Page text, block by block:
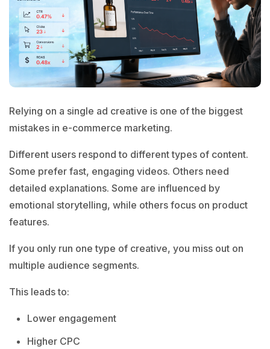
Relying on a single ad creative is one of the biggest
mistakes in e-commerce marketing.
Different users respond to different types of content.
Some prefer fast, engaging videos. Others need
detailed explanations. Some are influenced by
emotional storytelling, while others focus on product
features.
If you only run one type of creative, you miss out on
multiple audience segments.
This leads to:
Lower engagement
Higher CPC